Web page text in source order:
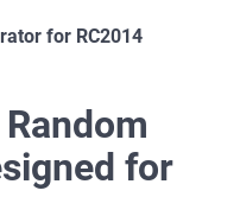
for RC2014
for